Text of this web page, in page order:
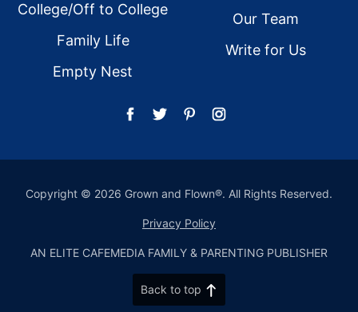
College/Off to College
Family Life
Empty Nest
Our Team
Write for Us
Copyright © 2026 Grown and Flown®. All Rights Reserved.
Privacy Policy
AN ELITE CAFEMEDIA FAMILY & PARENTING PUBLISHER
Back to top